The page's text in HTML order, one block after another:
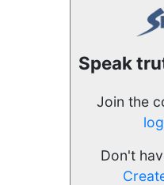
Speak
Join the
Don't